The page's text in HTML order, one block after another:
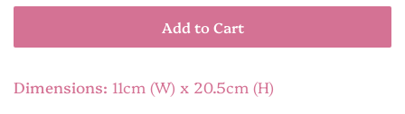
Add to Cart
Dimensions: 11cm (W) x 20.5cm (H)